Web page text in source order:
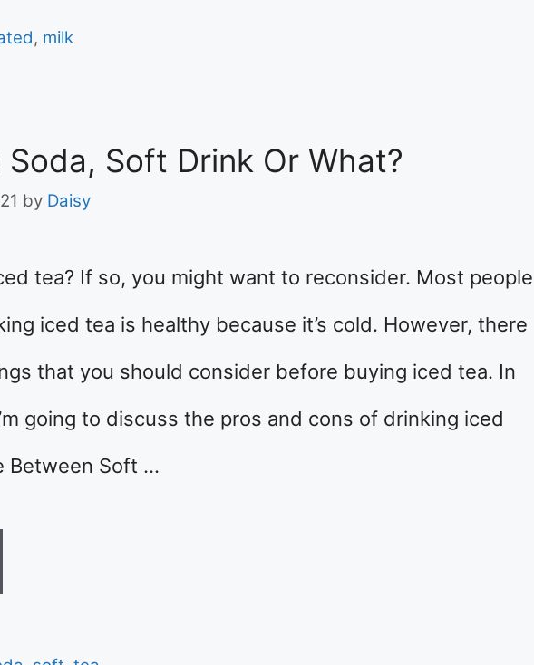
, milk
Soda, Soft Drink Or What?
by Daisy
tea? If so, you might want to reconsider. Most people
iced tea is healthy because it’s cold. However, there
that you should consider before buying iced tea. In
going to discuss the pros and cons of drinking iced
Between Soft …